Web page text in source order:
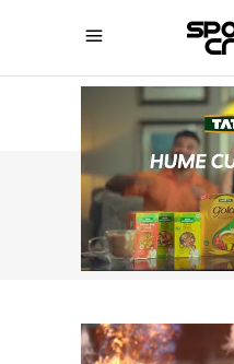
SPORTZCRAAZY